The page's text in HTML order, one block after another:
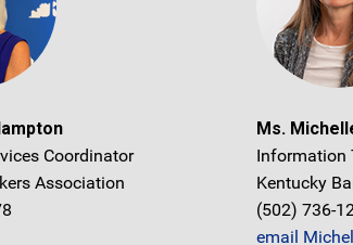
Coordinator
Association
Ms.
Information
Kentucky
(502) 736-
email